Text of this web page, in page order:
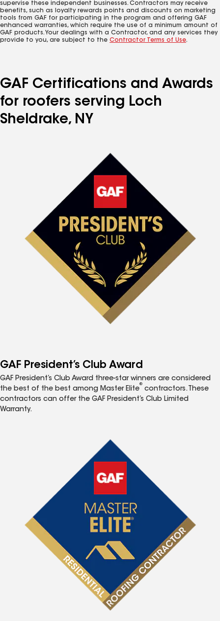
supervise these independent businesses. Contractors may receive
benefits, such as loyalty rewards points and discounts on marketing
tools from GAF for participating in the program and offering GAF
enhanced warranties, which require the use of a minimum amount of
GAF products. Your dealings with a Contractor, and any services they
provide to you, are subject to the Contractor Terms of Use.
GAF Certifications and Awards
for roofers serving Loch
Sheldrake, NY
GAF President’s Club Award
GAF President’s Club Award three-star winners are considered
the best of the best among Master Elite
®
contractors. These
contractors can offer the GAF President’s Club Limited
Warranty.